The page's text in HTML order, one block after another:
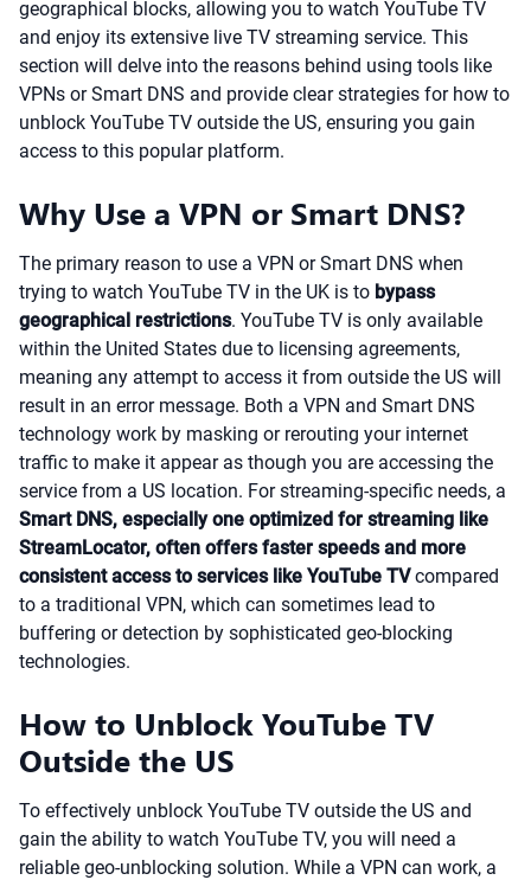
geographical blocks, allowing you to watch YouTube TV
and enjoy its extensive live TV streaming service. This
section will delve into the reasons behind using tools like
VPNs or Smart DNS and provide clear strategies for how to
unblock YouTube TV outside the US, ensuring you gain
access to this popular platform.
Why Use a VPN or Smart DNS?
The primary reason to use a VPN or Smart DNS when
trying to watch YouTube TV in the UK is to bypass
geographical restrictions. YouTube TV is only available
within the United States due to licensing agreements,
meaning any attempt to access it from outside the US will
result in an error message. Both a VPN and Smart DNS
technology work by masking or rerouting your internet
traffic to make it appear as though you are accessing the
service from a US location. For streaming-specific needs, a
Smart DNS, especially one optimized for streaming like
StreamLocator, often offers faster speeds and more
consistent access to services like YouTube TVcompared
to a traditional VPN, which can sometimes lead to
buffering or detection by sophisticated geo-blocking
technologies.
How to Unblock YouTube TV
Outside the US
To effectively unblock YouTube TV outside the US and
gain the ability to watch YouTube TV, you will need a
reliable geo-unblocking solution. While a VPN can work, a